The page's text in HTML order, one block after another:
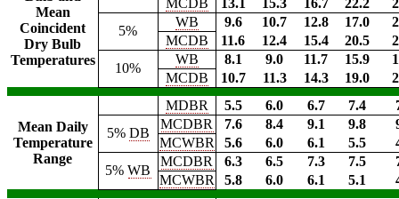
Mean
Coincident
Dry Bulb
Temperatures
MCDB 13.1 15.3 16.7 22.2
5%
WB 9.6 10.7 12.8 17.0
MCDB
11.6 12.4 15.4 20.5
10%
WB 8.1 9.0 11.7 15.9
MCDB
10.7 11.3 14.3 19.0
Mean Daily
Temperature
Range
MDBR 5.5 6.0 6.7 7.4
5% DB
MCDBR 7.6 8.4 9.1 9.8
MCWBR
5.6 6.0 6.1 5.5
5%WB
MCDBR 6.3 6.5 7.3 7.5
MCWBR
5.8 6.0 6.1 5.1